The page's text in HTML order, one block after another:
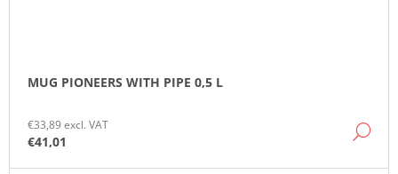
MUG PIONEERS WITH PIPE 0,5 L
€33,89 excl. VAT
€41,01